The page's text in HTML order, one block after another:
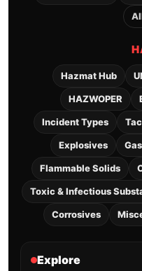
Hazmat Hub
HAZWOPER
Incident Types
Explosives
Flammable Solids
Toxic & Infectious
Corrosives
Explore